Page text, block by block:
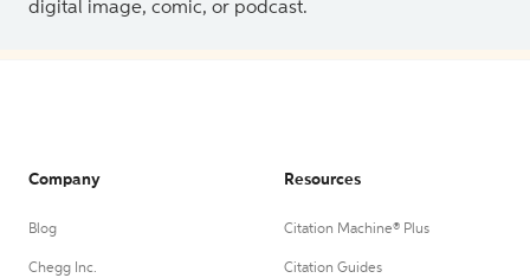
digital image, comic, or podcast.
Company
Blog
Chegg Inc.
Resources
Citation Machine® Plus
Citation Guides